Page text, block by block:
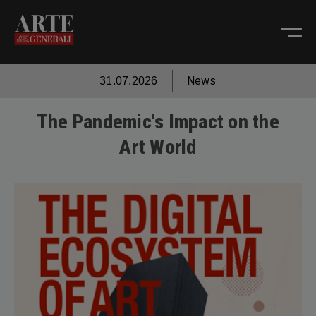
31.07.2026 News
The Pandemic's Impact on the
Art World